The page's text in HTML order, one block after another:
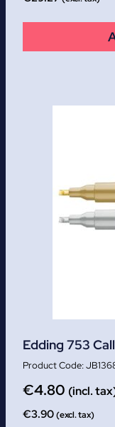
Edding 753
€4.80 (incl.
€3.90(excl. tax)